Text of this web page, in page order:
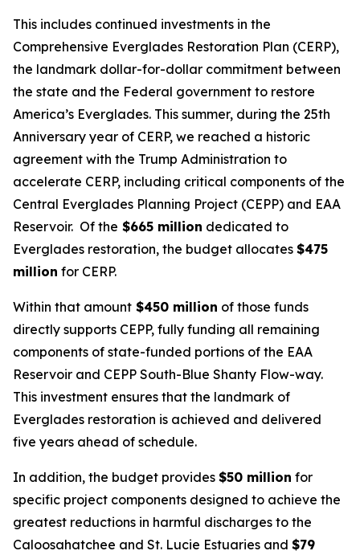
This includes continued investments in the
Comprehensive Everglades Restoration Plan (CERP),
the landmark dollar-for-dollar commitment between
the state and the Federal government to restore
America’s Everglades. This summer, during the 25th
Anniversary year of CERP, we reached a historic
agreement with the Trump Administration to
accelerate CERP, including critical components of the
Central Everglades Planning Project (CEPP) and EAA
Reservoir. Of the $665 million dedicated to
Everglades restoration, the budget allocates $475
million for CERP.
Within that amount $450 million of those funds
directly supports CEPP, fully funding all remaining
components of state-funded portions of the EAA
Reservoir and CEPP South-Blue Shanty Flow-way.
This investment ensures that the landmark of
Everglades restoration is achieved and delivered
five years ahead of schedule.
In addition, the budget provides $50 million for
specific project components designed to achieve the
greatest reductions in harmful discharges to the
Caloosahatchee and St. Lucie Estuaries and $79